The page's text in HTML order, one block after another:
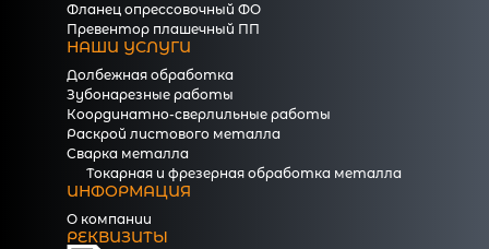
Фланец опрессовочный ФО
Превентор плашечный ПП
НАШИ УСЛУГИ
Долбежная обработка
Зубонарезные работы
Координатно-сверлильные работы
Раскрой листового металла
Сварка металла
Токарная и фрезерная обработка металла
ИНФОРМАЦИЯ
О компании
РЕКВИЗИТЫ